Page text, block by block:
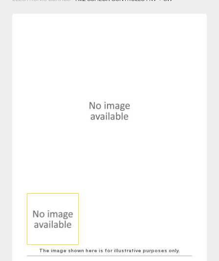
The image shown here is for illustrative purposes only.